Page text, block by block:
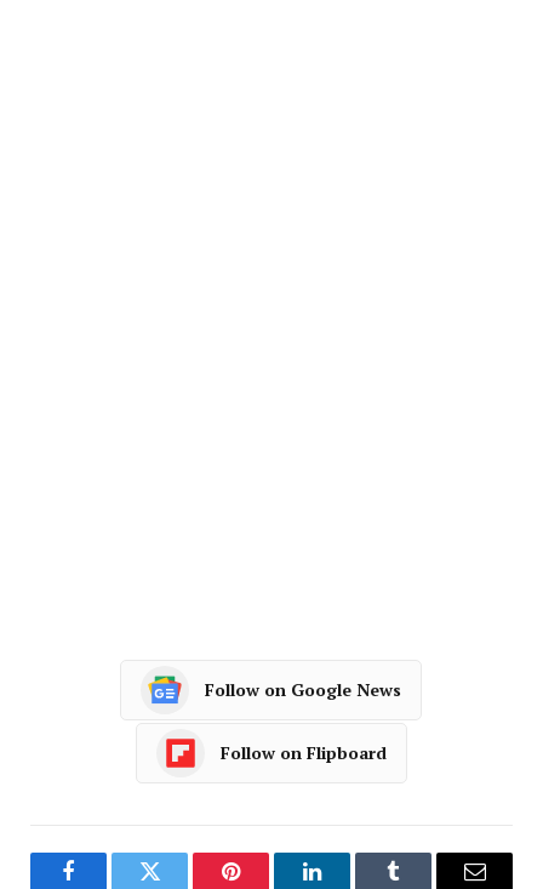
Follow on Google News
Follow on Flipboard